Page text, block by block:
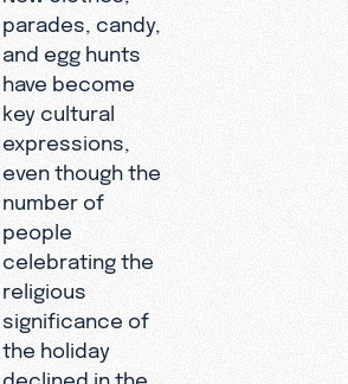
parades, candy,
and egg hunts
have become
key cultural
expressions,
even though the
number of
people
celebrating the
religious
significance of
the holiday
declined in the